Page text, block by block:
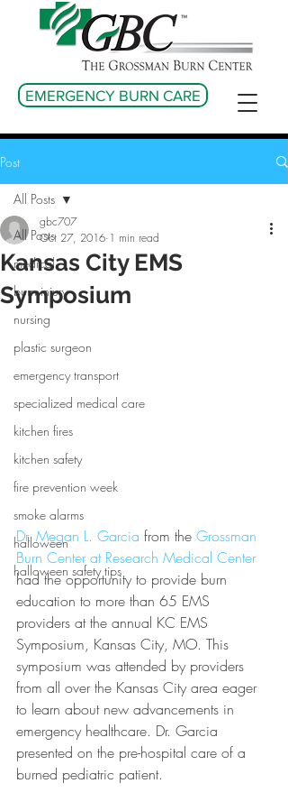
EMERGENCY BURN CARE
Post
All Posts
medical
burn injury
nursing
plastic surgeon
emergency transport
specialized medical care
kitchen fires
kitchen safety
fire prevention week
smoke alarms
halloween
halloween safety tips
All Posts
Kansas City EMS
Symposium
gbc707
Oct 27, 2016 1 min read
Dr. Megan L. Garcia from the Grossman
Burn Center at Research Medical Center
had the opportunity to provide burn
education to more than 65 EMS
providers at the annual KC EMS
Symposium, Kansas City, MO. This
symposium was attended by providers
from all over the Kansas City area eager
to learn about new advancements in
emergency healthcare. Dr. Garcia
presented on the pre-hospital care of a
burned pediatric patient.